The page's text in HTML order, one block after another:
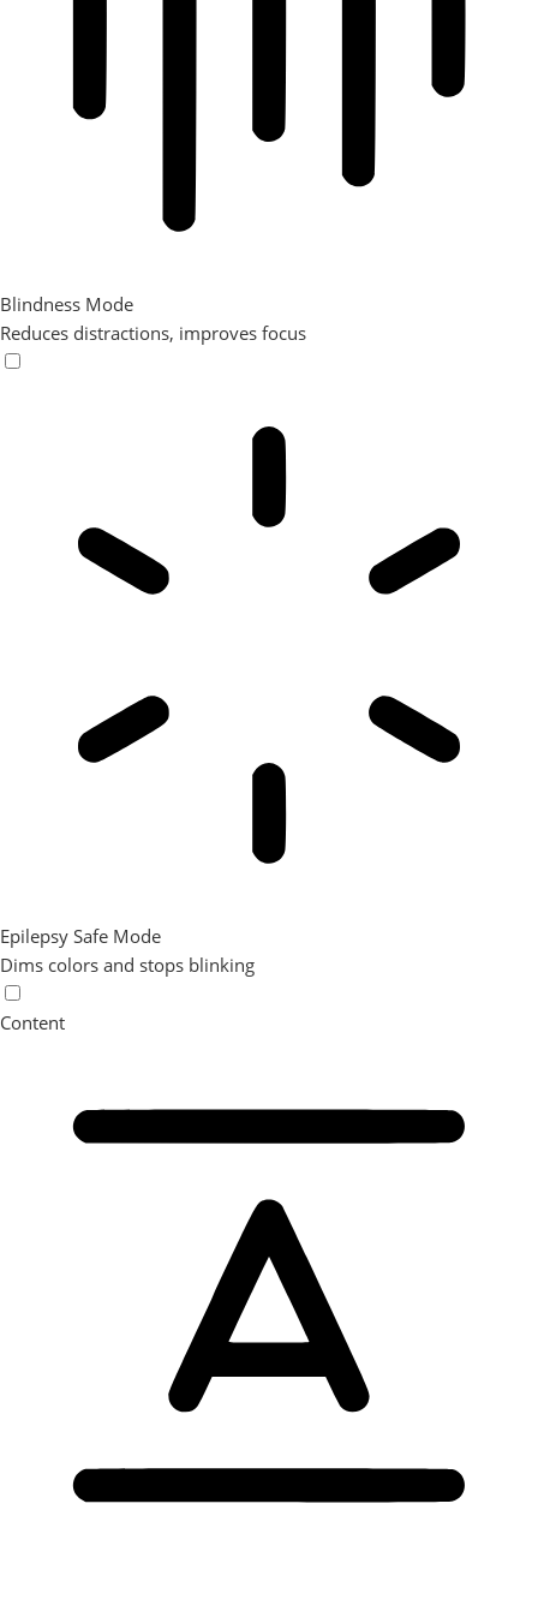
Blindness Mode
Reduces distractions, improves focus
Epilepsy Safe Mode
Dims colors and stops blinking
Content